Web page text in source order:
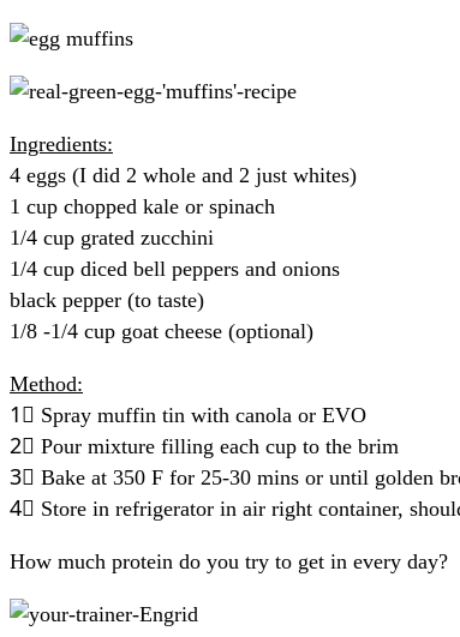
Ingredients:
4 eggs (I did 2 whole and 2 just whites)
1 cup chopped kale or spinach
1/4 cup grated zucchini
1/4 cup diced bell peppers and onions
black pepper (to taste)
1/8 -1/4 cup goat cheese (optional)
Method:
1⃣ Spray muffin tin with canola or EVO
2⃣ Pour mixture filling each cup to the brim
3⃣ Bake at 350 F for 25-30 mins or until golden
4⃣ Store in refrigerator in air right container,
How much protein do you try to get in every day?